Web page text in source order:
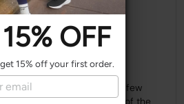
compression bra 24/7 for a few
this one knocked it out of the
OFF
15% off your first order.